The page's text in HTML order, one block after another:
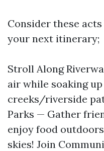
Consider these
your next itinerary;
Stroll Along
air while soaking
creeks/riverside
Parks — Gather
enjoy food
skies! Join